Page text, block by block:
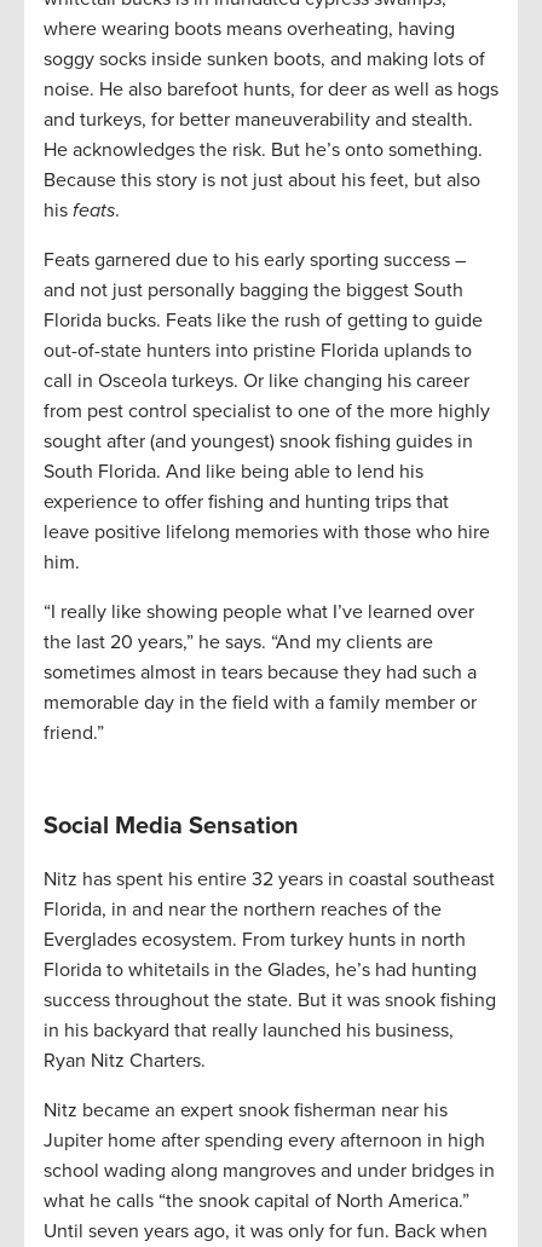
where wearing boots means overheating, having
soggy socks inside sunken boots, and making lots of
noise. He also barefoot hunts, for deer as well as hogs
and turkeys, for better maneuverability and stealth.
He acknowledges the risk. But he’s onto something.
Because this story is not just about his feet, but also
his feats.
Feats garnered due to his early sporting success –
and not just personally bagging the biggest South
Florida bucks. Feats like the rush of getting to guide
out-of-state hunters into pristine Florida uplands to
call in Osceola turkeys. Or like changing his career
from pest control specialist to one of the more highly
sought after (and youngest) snook fishing guides in
South Florida. And like being able to lend his
experience to offer fishing and hunting trips that
leave positive lifelong memories with those who hire
him.
“I really like showing people what I’ve learned over
the last 20 years,” he says. “And my clients are
sometimes almost in tears because they had such a
memorable day in the field with a family member or
friend.”
Social Media Sensation
Nitz has spent his entire 32 years in coastal southeast
Florida, in and near the northern reaches of the
Everglades ecosystem. From turkey hunts in north
Florida to whitetails in the Glades, he’s had hunting
success throughout the state. But it was snook fishing
in his backyard that really launched his business,
Ryan Nitz Charters.
Nitz became an expert snook fisherman near his
Jupiter home after spending every afternoon in high
school wading along mangroves and under bridges in
what he calls “the snook capital of North America.”
Until seven years ago, it was only for fun. Back when